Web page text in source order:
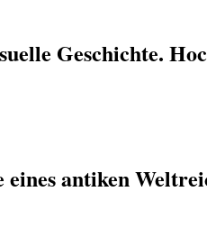
Geschichte.
eines antiken